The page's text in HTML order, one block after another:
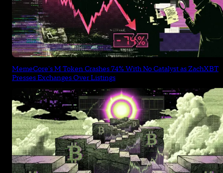
MemeCore's M Token Crashes 74% With No Catalyst as ZachXBT
Presses Exchanges Over Listings